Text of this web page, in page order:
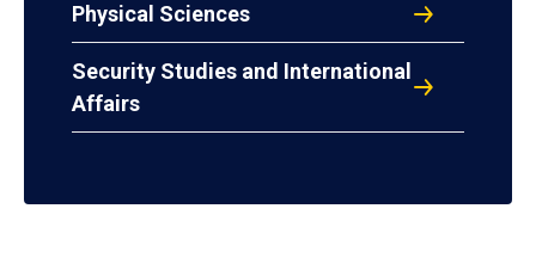
Physical Sciences
Security Studies and International
Affairs